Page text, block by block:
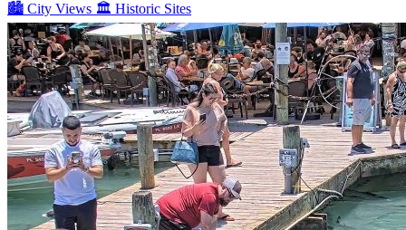
🏙️ City Views 🏛️ Historic Sites